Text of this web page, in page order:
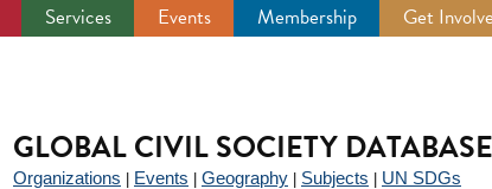
Services Events Membership Get
GLOBAL CIVIL SOCIETY DATABASE
Organizations Events Geography Subjects UN SDGs